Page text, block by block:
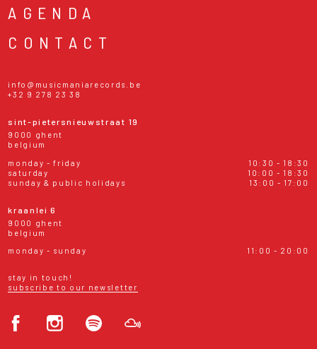
AGENDA
CONTACT
info@musicmaniarecords.be
+32 9 278 23 38
sint-pietersnieuwstraat 19
9000 ghent
belgium
monday - friday
10:30 - 18:30
saturday
10:00 - 18:30
sunday & public holidays
13:00 - 17:00
kraanlei 6
9000 ghent
belgium
monday - sunday
11:00 - 20:00
stay in touch!
subscribe to our newsletter